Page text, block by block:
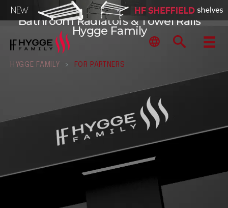
HYGGE FAMILY > FOR PARTNERS
Bathroom Radiators & Towel Rails
Hygge Family